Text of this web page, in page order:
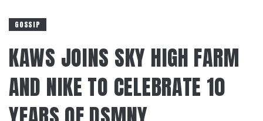
GOSSIP
KAWS JOINS SKY HIGH FARM
AND NIKE TO CELEBRATE 10